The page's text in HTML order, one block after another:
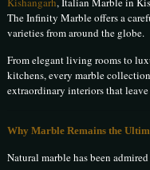
The Infinity Marble offers a
varieties from around the globe.
From elegant living rooms to
kitchens, every marble
extraordinary interiors that
Why Marble Remains the
Natural marble has been